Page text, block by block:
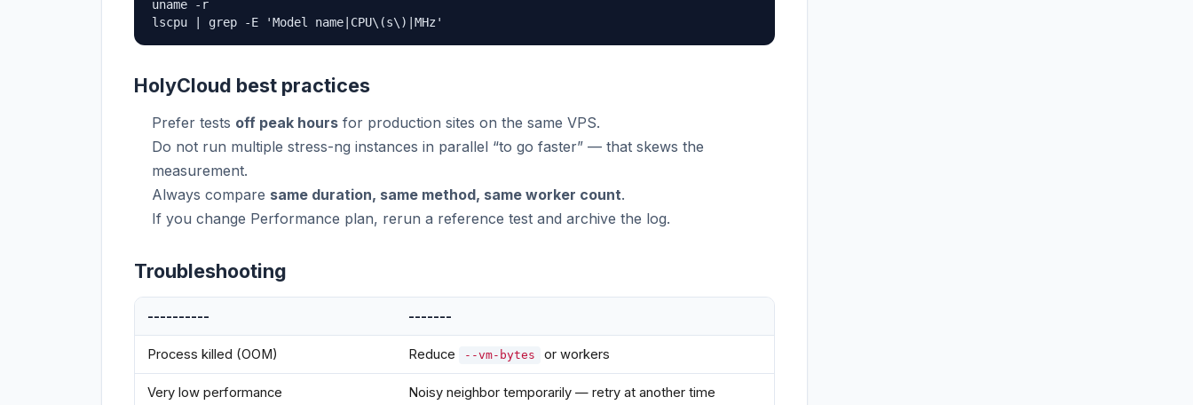
uname -r
lscpu | grep -E 'Model name|CPU\(s\)|MHz'
HolyCloud best practices
Prefer tests off peak hours for production sites on the same VPS.
Do not run multiple stress-ng instances in parallel “to go faster” — that skews the
measurement.
Always compare same duration, same method, same worker count.
If you change Performance plan, rerun a reference test and archive the log.
Troubleshooting
---------- -------
Process killed (OOM) Reduce --vm-bytes or workers
Very low performance Noisy neighbor temporarily — retry at another time